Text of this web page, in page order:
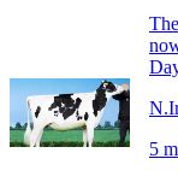
5